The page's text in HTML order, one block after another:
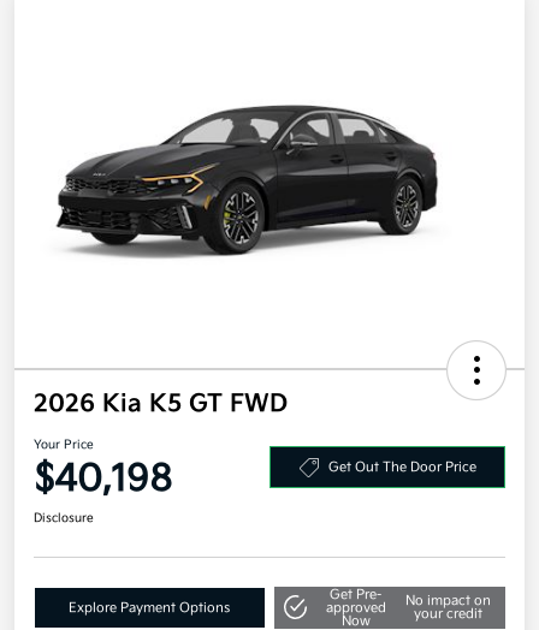
2026 Kia K5 GT FWD
Your Price
$40,198 Get Out The Door Price
Disclosure
Explore Payment Options
Get Pre-
approved
Now
No impact on
your credit